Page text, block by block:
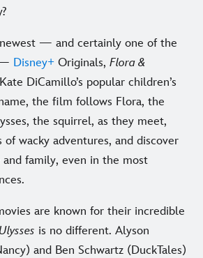
— and certainly one of the
— Disney+ Originals, Flora &
DiCamillo’s popular children’s
the film follows Flora, the
the squirrel, as they meet,
of wacky adventures, and discover
family, even in the most
are known for their incredible
is no different. Alyson
and Ben Schwartz (DuckTales)